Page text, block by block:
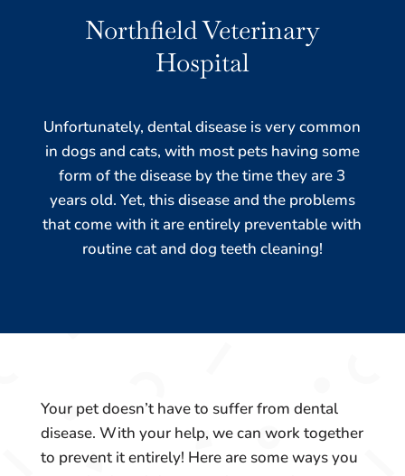
Northfield Veterinary
Hospital
Unfortunately, dental disease is very common
in dogs and cats, with most pets having some
form of the disease by the time they are 3
years old. Yet, this disease and the problems
that come with it are entirely preventable with
routine cat and dog teeth cleaning!
Your pet doesn’t have to suffer from dental
disease. With your help, we can work together
to prevent it entirely! Here are some ways you